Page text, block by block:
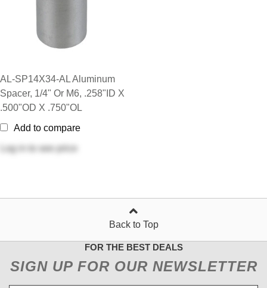
AL-SP14X34-AL Aluminum
Spacer, 1/4" Or M6, .258"ID X
.500"OD X .750"OL
Add to compare
Log in
to see price
Back to Top
FOR THE BEST DEALS
SIGN UP FOR OUR NEWSLETTER